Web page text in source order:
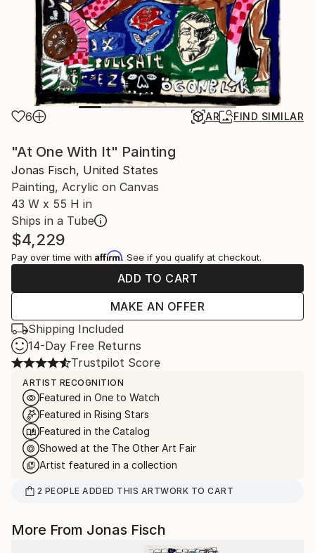
6 AR FIND SIMILAR
"At One With It" Painting
Jonas Fisch, United States
Painting, Acrylic on Canvas
43 W x 55 H in
Ships in a Tube
$4,229
Pay over time with Affirm. See if you qualify at checkout.
ADD TO CART
MAKE AN OFFER
Shipping Included
14-Day Free Returns
Trustpilot Score
ARTIST RECOGNITION
Featured in One to Watch
Featured in Rising Stars
Featured in the Catalog
Showed at the The Other Art Fair
Artist featured in a collection
2 PEOPLE ADDED THIS ARTWORK TO CART
More From Jonas Fisch